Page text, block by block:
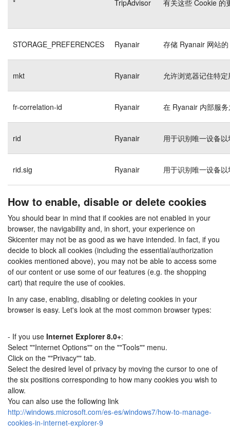
* TripAdvisor 有关这些 Cookie 的
STORAGE_PREFERENCES Ryanair 存储 Ryanair 网站
mkt Ryanair 允许浏览器记住特
fr-correlation-id Ryanair 在 Ryanair 内部服
rid Ryanair 用于识别唯一设备
rid.sig Ryanair 用于识别唯一设备
How to enable, disable or delete cookies
You should bear in mind that if cookies are not enabled in your
browser, the navigability and, in short, your experience on
Skicenter may not be as good as we have intended. In fact, if you
decide to block all cookies (including the essential/authorization
cookies mentioned above), you may not be able to access some
of our content or use some of our features (e.g. the shopping
cart) that require the use of cookies.
In any case, enabling, disabling or deleting cookies in your
browser is easy. Let's look at the most common browser types:
- If you use Internet Explorer 8.0+:
Select ""Internet Options"" on the ""Tools"" menu.
Click on the ""Privacy"" tab.
Select the desired level of privacy by moving the cursor to one of
the six positions corresponding to how many cookies you wish to
allow.
You can also use the following link
http://windows.microsoft.com/es-es/windows7/how-to-manage-
cookies-in-internet-explorer-9